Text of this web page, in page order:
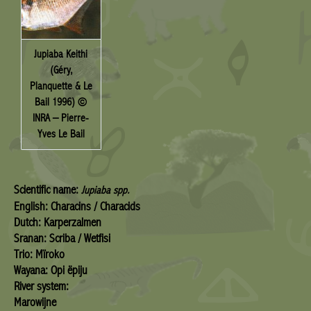
Jupiaba Keithi
(Géry,
Planquette & Le
Bail 1996) ©
INRA – Pierre-
Yves Le Bail
Scientific name: Jupiaba spp.
English: Characins / Characids
Dutch: Karperzalmen
Sranan: Scriba / Wetfisi
Trio: Mïroko
Wayana: Opi ëpiju
River system:
Marowijne